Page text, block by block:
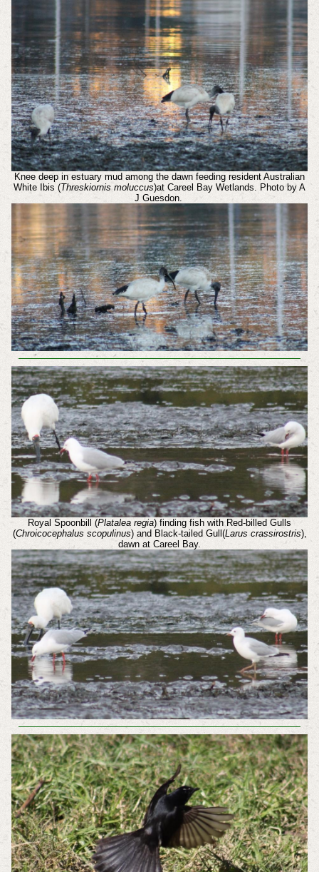
Knee deep in estuary mud among the dawn feeding resident Australian
White Ibis (Threskiornis moluccus)at Careel Bay Wetlands. Photo by A
J Guesdon.
Royal Spoonbill (Platalea regia) finding fish with Red-billed Gulls
(Chroicocephalus scopulinus) and Black-tailed Gull(Larus crassirostris),
dawn at Careel Bay.